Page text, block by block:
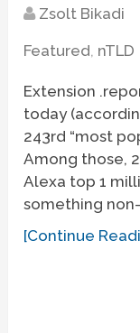
Zsolt Bikadi
Featured, nTLD
Extension
today
243rd “most
Among those,
Alexa top 1
something
[Continue